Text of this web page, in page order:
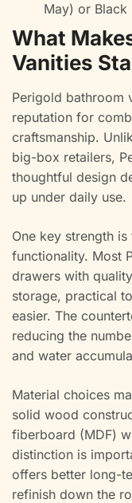
May) or Black
What
Vanities
Perigold bathroom
reputation for
craftsmanship.
big-box retailers,
thoughtful design
up under daily use.
One key strength
functionality. Most
drawers with
storage, practical
easier. The
reducing the
and water
Material choices
solid wood
fiberboard (MDF)
distinction is
offers better long-
refinish down the